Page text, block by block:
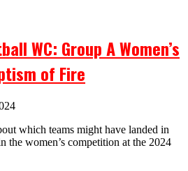
WC: Group A Women’s
of Fire
which teams might have landed in
the women’s competition at the 2024